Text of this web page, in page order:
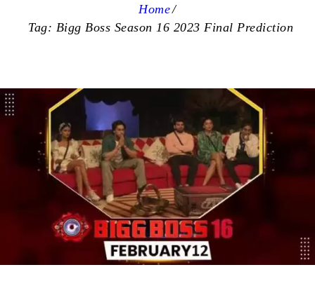
Home
Tag: Bigg Boss Season 16 2023 Final Prediction